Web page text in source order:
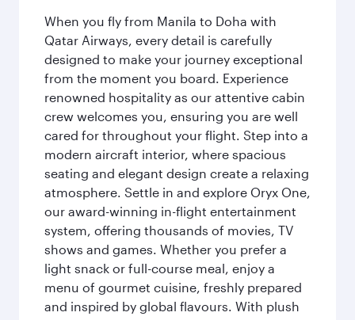
When you fly from Manila to Doha with
Qatar Airways, every detail is carefully
designed to make your journey exceptional
from the moment you board. Experience
renowned hospitality as our attentive cabin
crew welcomes you, ensuring you are well
cared for throughout your flight. Step into a
modern aircraft interior, where spacious
seating and elegant design create a relaxing
atmosphere. Settle in and explore Oryx One,
our award-winning in-flight entertainment
system, offering thousands of movies, TV
shows and games. Whether you prefer a
light snack or full-course meal, enjoy a
menu of gourmet cuisine, freshly prepared
and inspired by global flavours. With plush